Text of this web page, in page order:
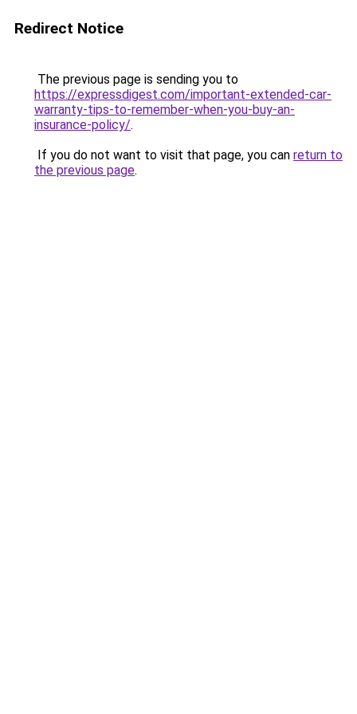
Redirect Notice
The previous page is sending you to
https://expressdigest.com/important-extended-car-
warranty-tips-to-remember-when-you-buy-an-
insurance-policy/.
If you do not want to visit that page, you can return to
the previous page.